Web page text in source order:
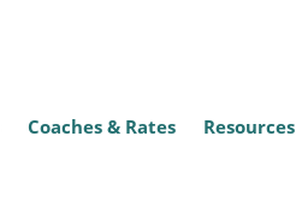
Coaches & Rates Resources